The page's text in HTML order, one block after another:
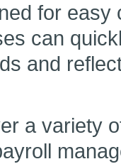
for
can
and
a variety